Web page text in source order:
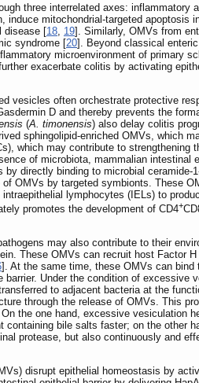
three interrelated axes: inflammatory
induce mitochondrial-targeted
disease [18 19]. Similarly, OMVs from
syndrome [20]. Beyond classical
microenvironment of primary
exacerbate colitis by activating
vesicles often orchestrate protective
D and thereby prevents the
(A. timonensis) also delay colitis
sphingolipid-enriched OMVs, which
which may contribute to strengthening
of microbiota, mammalian intestinal
by directly binding to microbial ceramide-
OMVs by targeted symbionts. These
lymphocytes (IELs) to
promotes the development of CD4+
may also contribute to their
These OMVs can recruit host Factor
]. At the same time, these OMVs can
Under the condition of
to adjacent bacteria at the
through the release of OMVs. This
the one hand, excessive vesiculation
bile salts faster; on the other
protease, but also continuously and
disrupt epithelial homeostasis by